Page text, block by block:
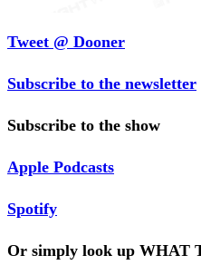
Tweet @ Dooner
Subscribe to the newsletter
Subscribe to the show
Apple Podcasts
Spotify
Or simply look up WHAT